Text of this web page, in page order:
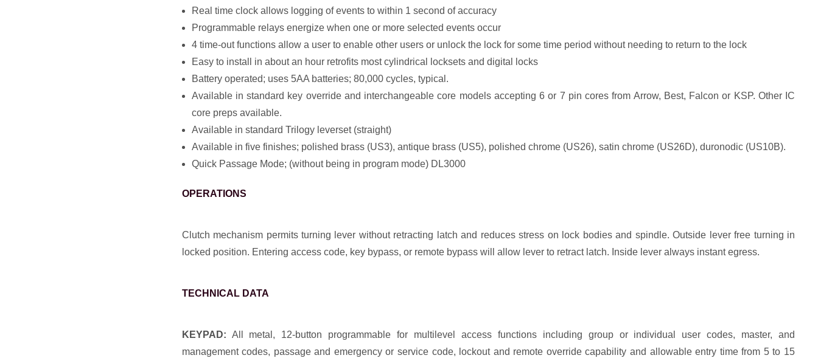
Real time clock allows logging of events to within 1 second of accuracy
Programmable relays energize when one or more selected events occur
4 time-out functions allow a user to enable other users or unlock the lock for some time period without needing to return to the lock
Easy to install in about an hour retrofits most cylindrical locksets and digital locks
Battery operated; uses 5AA batteries; 80,000 cycles, typical.
Available in standard key override and interchangeable core models accepting 6 or 7 pin cores from Arrow, Best, Falcon or KSP. Other IC
core preps available.
Available in standard Trilogy leverset (straight)
Available in five finishes; polished brass (US3), antique brass (US5), polished chrome (US26), satin chrome (US26D), duronodic (US10B).
Quick Passage Mode; (without being in program mode) DL3000
OPERATIONS
Clutch mechanism permits turning lever without retracting latch and reduces stress on lock bodies and spindle. Outside lever free turning in
locked position. Entering access code, key bypass, or remote bypass will allow lever to retract latch. Inside lever always instant egress.
TECHNICAL DATA
KEYPAD: All metal, 12-button programmable for multilevel access functions including group or individual user codes, master, and
management codes, passage and emergency or service code, lockout and remote override capability and allowable entry time from 5 to 15